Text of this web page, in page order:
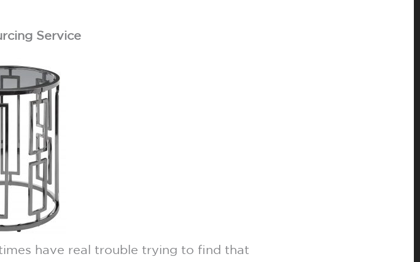
Service
have real trouble trying to find that